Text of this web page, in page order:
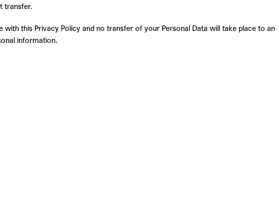
transfer.
this Privacy Policy and no transfer of your Personal Data will take place to an
information.